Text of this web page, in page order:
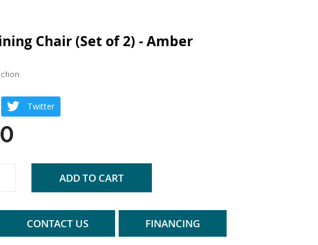
Chair (Set of 2) - Amber
Twitter
ADD TO CART
CONTACT US FINANCING